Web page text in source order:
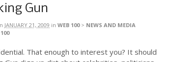
Gun
JANUARY 21, 2009 in WEB 100> NEWS AND MEDIA
That enough to interest you? It should